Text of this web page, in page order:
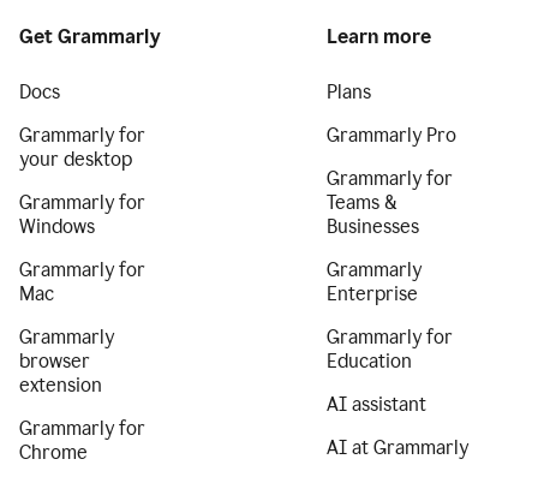
Get Grammarly
Docs
Grammarly for
your desktop
Grammarly for
Windows
Grammarly for
Mac
Grammarly
browser
extension
Grammarly for
Chrome
Learn more
Plans
Grammarly Pro
Grammarly for
Teams &
Businesses
Grammarly
Enterprise
Grammarly for
Education
AI assistant
AI at Grammarly